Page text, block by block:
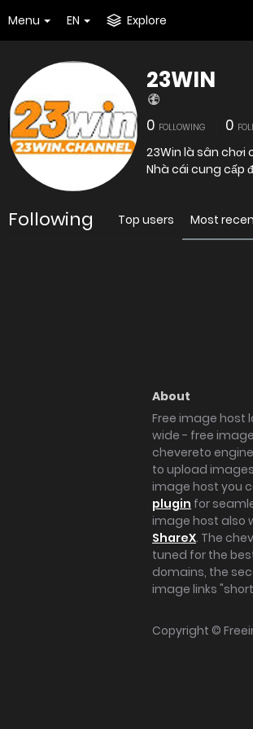
Menu EN Explore
23WIN
0 FOLLOWING 0
23Win là sân chơi
Nhà cái cung cấp
Following Top users Most
About
Free image host
wide - free
chevereto
to upload
image host you
plugin for
image host also
ShareX. The
tuned for the
domains, the
image links
Copyright ©